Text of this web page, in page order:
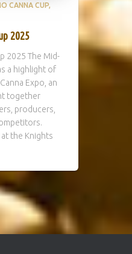
CANNA CUP
2025
2025 The Mid-
a highlight of
Expo, an
together
producers,
the Knights